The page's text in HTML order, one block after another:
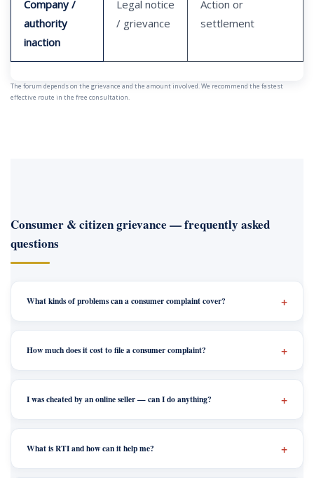
Company /
authority
inaction
Legal notice
/ grievance
Action or
settlement
The forum depends on the grievance and the amount involved. We recommend the fastest
effective route in the free consultation.
Consumer & citizen grievance — frequently asked
questions
What kinds of problems can a consumer complaint cover?
How much does it cost to file a consumer complaint?
I was cheated by an online seller — can I do anything?
What is RTI and how can it help me?